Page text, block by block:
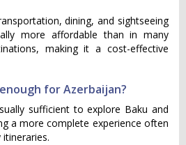
dining, and sightseeing
more affordable than in many
making it a cost-effective
for Azerbaijan?
sufficient to explore Baku and
a more complete experience often